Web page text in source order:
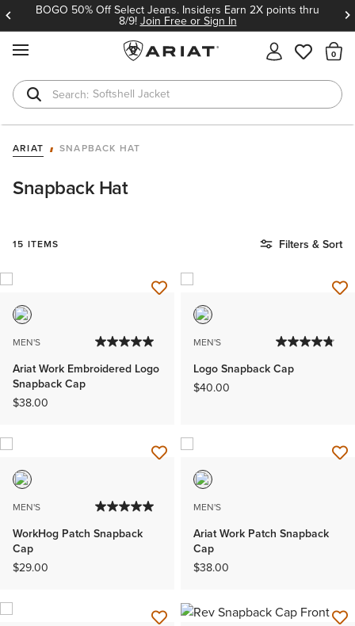
BOGO 50% Off Select Jeans. Insiders Earn 2X points thru
8/9!Join Free or Sign In
Softshell Jacket
T-Shirts
ARIAT SNAPBACK HAT
Snapback Hat
15 ITEMS Filters & Sort
MEN'S
Ariat Work Embroidered Logo
Snapback Cap
$38.00
MEN'S
Logo Snapback Cap
$40.00
MEN'S
WorkHog Patch Snapback
Cap
$29.00
MEN'S
Ariat Work Patch Snapback
Cap
$38.00